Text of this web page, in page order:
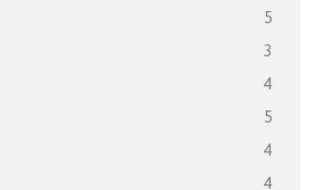
5
3
4
5
4
4